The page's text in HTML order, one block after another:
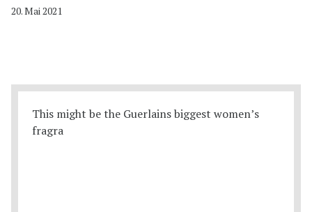
20. Mai 2021
This might be the Guerlains biggest women’s
fragra